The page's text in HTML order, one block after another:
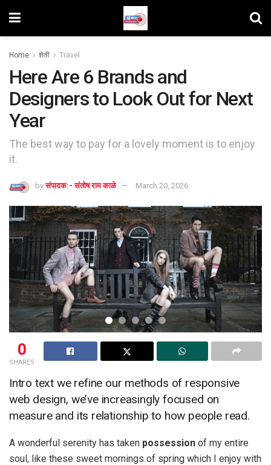
Home शेती Travel
Here Are 6 Brands and
Designers to Look Out for Next
Year
The best way to pay for a lovely moment is to enjoy
it.
by संपादक:- संतोष राम काळे March 20, 2026
0
SHARES
Intro text we refine our methods of responsive
web design, we’ve increasingly focused on
measure and its relationship to how people read.
A wonderful serenity has taken possession of my entire
soul, like these sweet mornings of spring which I enjoy with